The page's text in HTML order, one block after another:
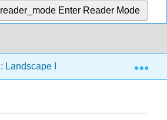
Enter Reader Mode
Landscape Ecology and Island